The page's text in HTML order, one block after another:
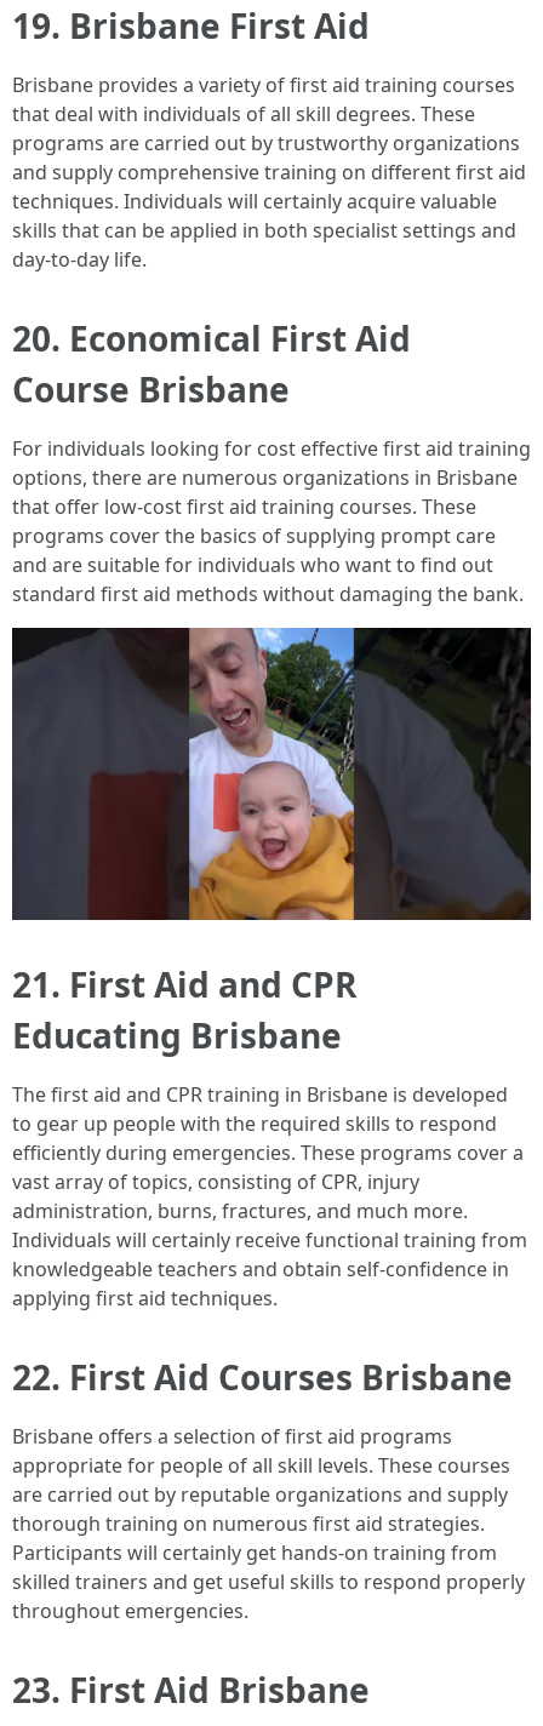
19. Brisbane First Aid
Brisbane provides a variety of first aid training courses
that deal with individuals of all skill degrees. These
programs are carried out by trustworthy organizations
and supply comprehensive training on different first aid
techniques. Individuals will certainly acquire valuable
skills that can be applied in both specialist settings and
day-to-day life.
20. Economical First Aid
Course Brisbane
For individuals looking for cost effective first aid training
options, there are numerous organizations in Brisbane
that offer low-cost first aid training courses. These
programs cover the basics of supplying prompt care
and are suitable for individuals who want to find out
standard first aid methods without damaging the bank.
21. First Aid and CPR
Educating Brisbane
The first aid and CPR training in Brisbane is developed
to gear up people with the required skills to respond
efficiently during emergencies. These programs cover a
vast array of topics, consisting of CPR, injury
administration, burns, fractures, and much more.
Individuals will certainly receive functional training from
knowledgeable teachers and obtain self-confidence in
applying first aid techniques.
22. First Aid Courses Brisbane
Brisbane offers a selection of first aid programs
appropriate for people of all skill levels. These courses
are carried out by reputable organizations and supply
thorough training on numerous first aid strategies.
Participants will certainly get hands-on training from
skilled trainers and get useful skills to respond properly
throughout emergencies.
23. First Aid Brisbane